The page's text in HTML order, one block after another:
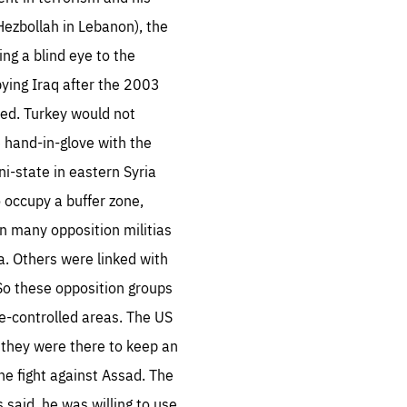
in Lebanon), the
a blind eye to the
Iraq after the 2003
Turkey would not
hand-in-glove with the
state in eastern Syria
a buffer zone,
many opposition militias
Others were linked with
these opposition groups
controlled areas. The US
were there to keep an
fight against Assad. The